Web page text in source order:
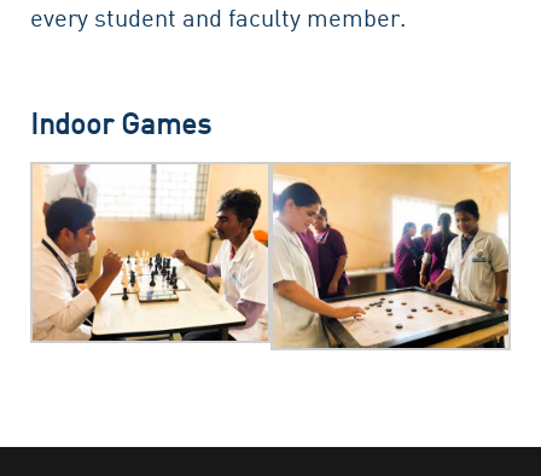
every student and faculty member.
Indoor Games